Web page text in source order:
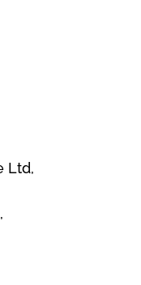
Ltd,